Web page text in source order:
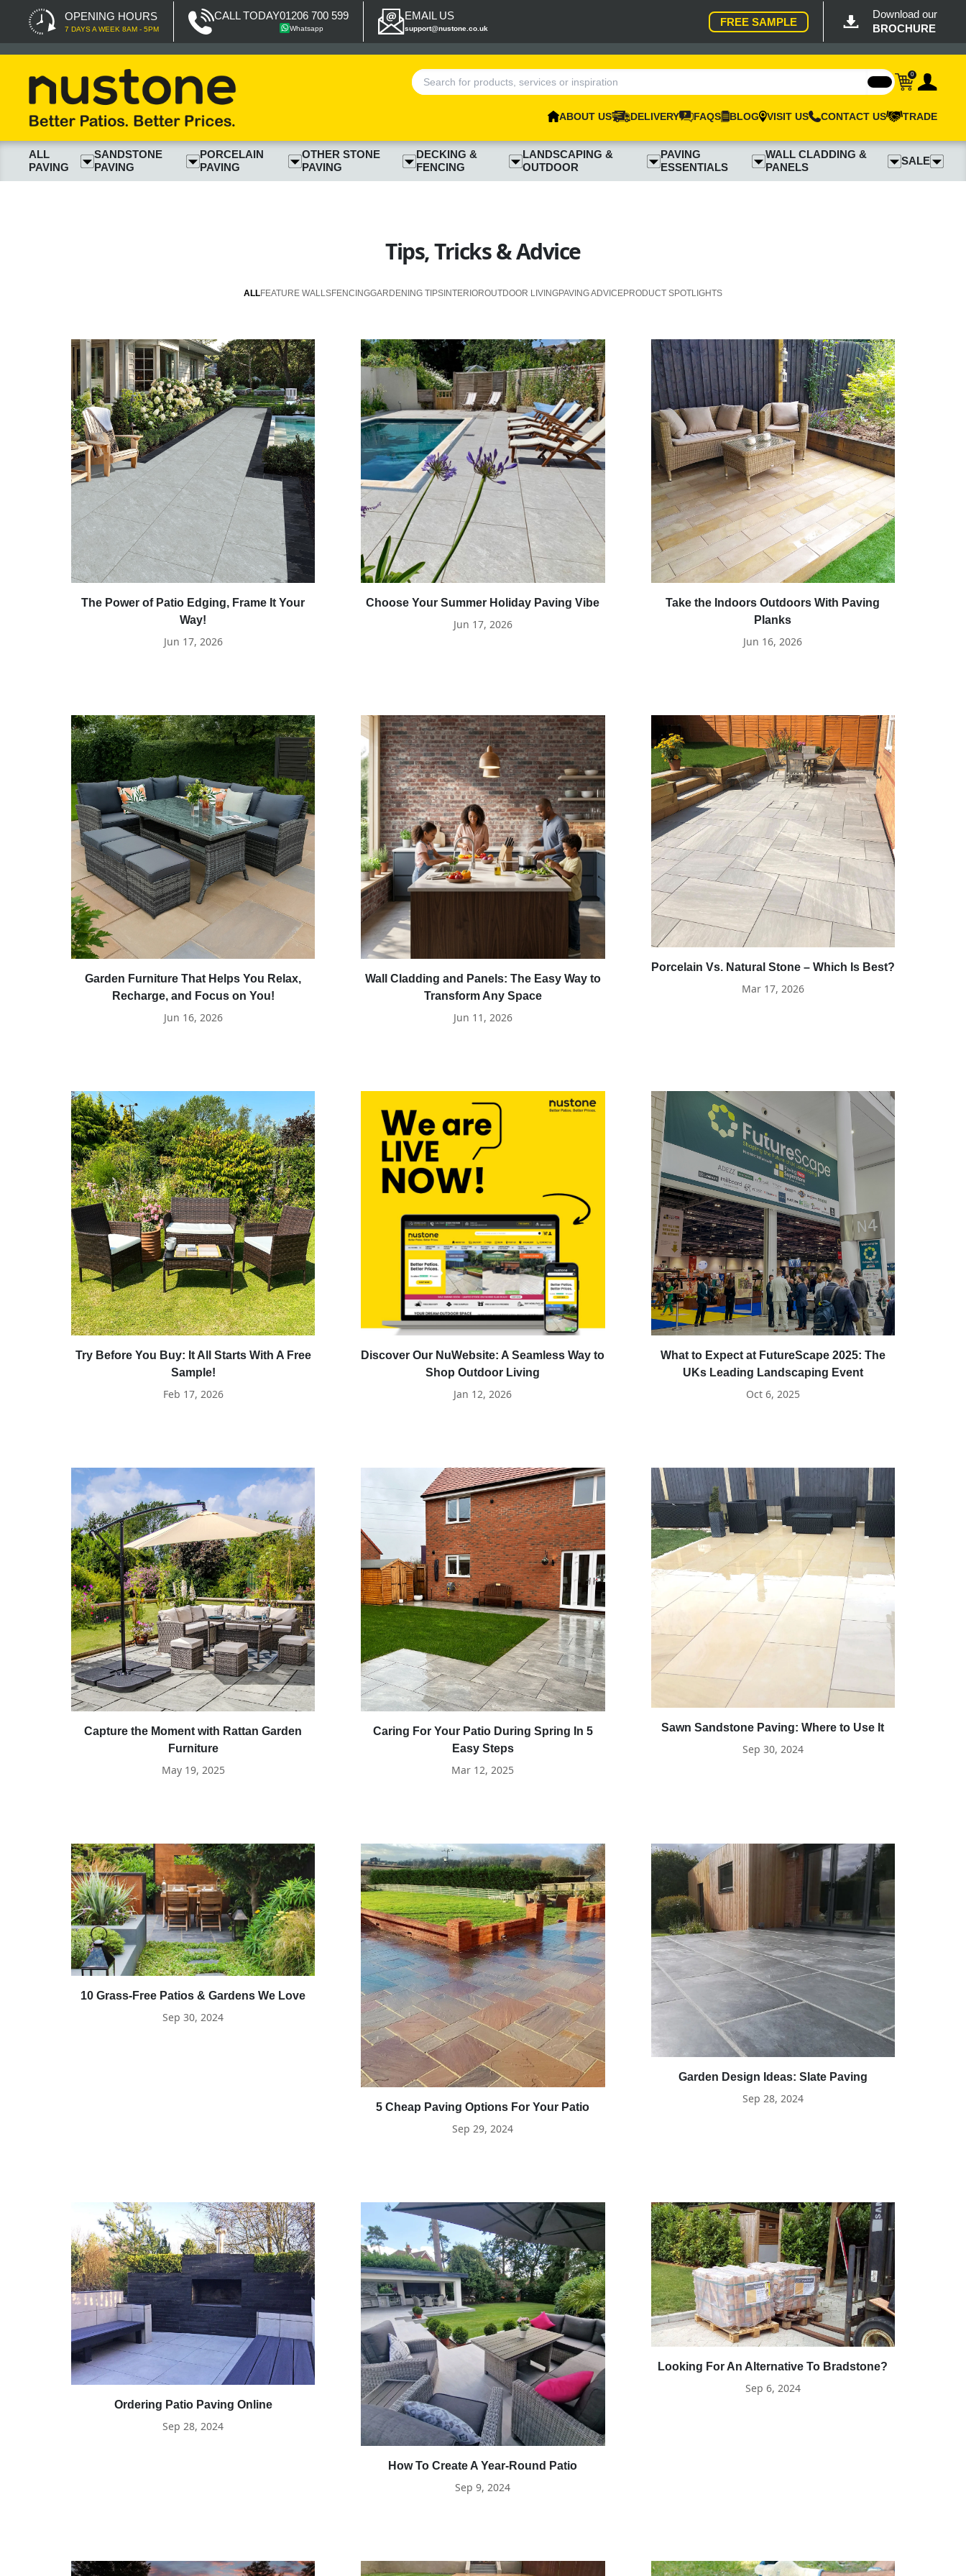
OPENING HOURS
7 DAYS A WEEK 8AM - 5PM
CALL TODAY01206 700 599
Whatsapp
EMAIL US
support@nustone.co.uk
FREE SAMPLE
Download our
BROCHURE
0
ABOUT US DELIVERY FAQS BLOG VISIT US CONTACT US TRADE
ALL
PAVING
SANDSTONE
PAVING
PORCELAIN
PAVING
OTHER STONE
PAVING
DECKING &
FENCING
LANDSCAPING &
OUTDOOR
PAVING
ESSENTIALS
WALL CLADDING &
PANELS
SALE
Tips, Tricks & Advice
ALLFEATURE WALLSFENCINGGARDENING TIPS INTERIOROUTDOOR LIVINGPAVING ADVICEPRODUCT SPOTLIGHTS
The Power of Patio Edging, Frame It Your
Way!
Jun 17, 2026
Choose Your Summer Holiday Paving Vibe
Jun 17, 2026
Take the Indoors Outdoors With Paving
Planks
Jun 16, 2026
Garden Furniture That Helps You Relax,
Recharge, and Focus on You!
Jun 16, 2026
Wall Cladding and Panels: The Easy Way to
Transform Any Space
Jun 11, 2026
Porcelain Vs. Natural Stone – Which Is Best?
Mar 17, 2026
Try Before You Buy: It All Starts With A Free
Sample!
Feb 17, 2026
Discover Our NuWebsite: A Seamless Way to
Shop Outdoor Living
Jan 12, 2026
What to Expect at FutureScape 2025: The
UKs Leading Landscaping Event
Oct 6, 2025
Capture the Moment with Rattan Garden
Furniture
May 19, 2025
Caring For Your Patio During Spring In 5
Easy Steps
Mar 12, 2025
Sawn Sandstone Paving: Where to Use It
Sep 30, 2024
10 Grass-Free Patios & Gardens We Love
Sep 30, 2024
5 Cheap Paving Options For Your Patio
Sep 29, 2024
Garden Design Ideas: Slate Paving
Sep 28, 2024
Ordering Patio Paving Online
Sep 28, 2024
How To Create A Year-Round Patio
Sep 9, 2024
Looking For An Alternative To Bradstone?
Sep 6, 2024